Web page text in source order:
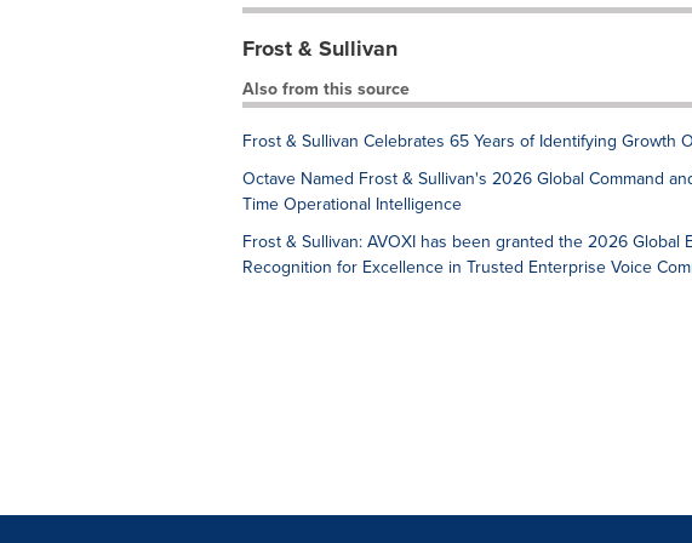
Frost & Sullivan
Also from this source
Frost & Sullivan Celebrates 65 Years of Identifying Growth
Octave Named Frost & Sullivan's 2026 Global Command
Time Operational Intelligence
Frost & Sullivan: AVOXI has been granted the 2026
Recognition for Excellence in Trusted Enterprise Voice